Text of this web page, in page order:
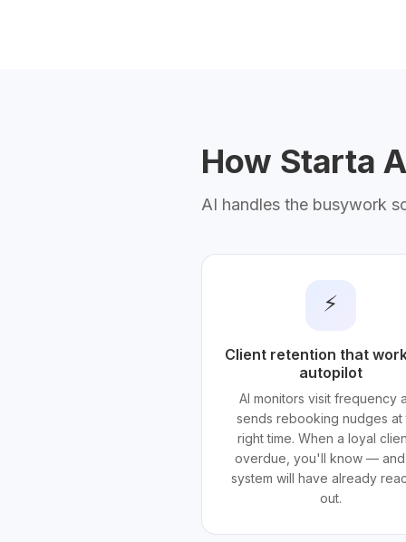
How Starta
AI handles the busywork
⚡
Client retention that
autopilot
AI monitors visit frequency
sends rebooking nudges at
right time. When a loyal
overdue, you'll know — and
system will have already
out.